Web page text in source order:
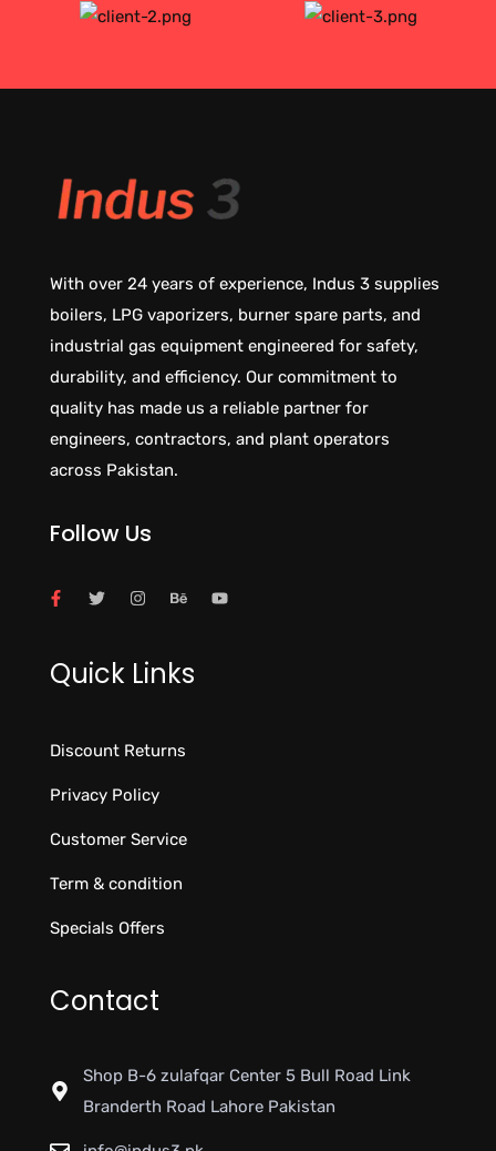
With over 24 years of experience, Indus 3 supplies
boilers, LPG vaporizers, burner spare parts, and
industrial gas equipment engineered for safety,
durability, and efficiency. Our commitment to
quality has made us a reliable partner for
engineers, contractors, and plant operators
across Pakistan.
Follow Us
Quick Links
Discount Returns
Privacy Policy
Customer Service
Term & condition
Specials Offers
Contact
Shop B-6 zulafqar Center 5 Bull Road Link
Branderth Road Lahore Pakistan